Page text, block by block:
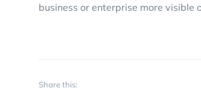
business or enterprise more
Share this: